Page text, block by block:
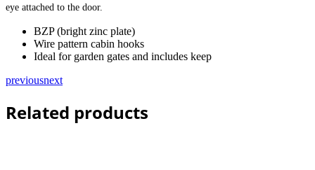
eye attached to the door.
BZP (bright zinc plate)
Wire pattern cabin hooks
Ideal for garden gates and includes keep
previousnext
Related products